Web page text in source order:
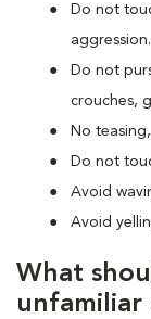
Do not
aggression.
Do not
crouches,
No
Do not
Avoid
Avoid
What
unfamiliar